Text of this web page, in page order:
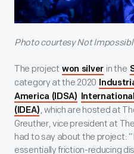
Photo courtesy Not
The project won silver in the
category at the 2020
America (IDSA)
(IDEA) , which are hosted at
Greuther, vice president at
had to say about the project:
essentially friction-reducing